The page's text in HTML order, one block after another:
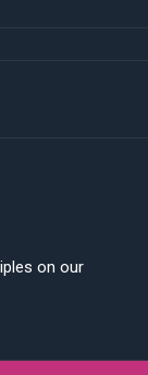
on our